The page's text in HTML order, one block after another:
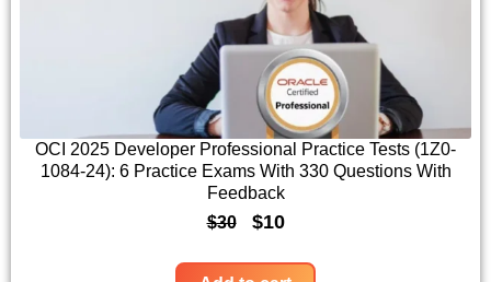
.
l
p
r
c
e
w
p
r
i
c
e
i
$
OCI 2025 Developer Professional Practice Tests (1Z0-
1084-24): 6 Practice Exams With 330 Questions With
Feedback
$30
O
$10C